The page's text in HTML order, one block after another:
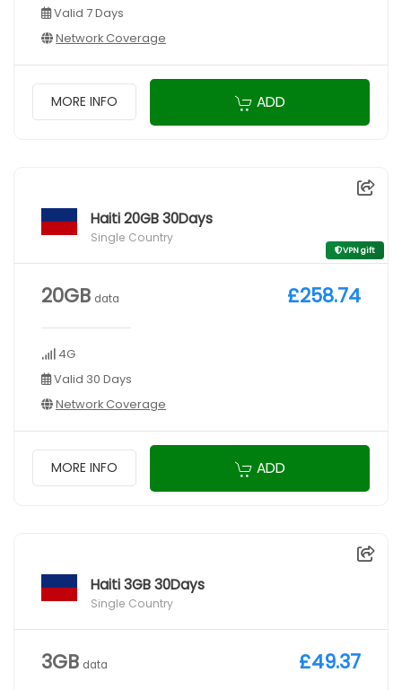
Valid 7 Days
Network Coverage
MORE INFO ADD
Haiti 20GB 30Days
Single Country
VPN gift
20GB data
4G
Valid 30 Days
Network Coverage
£258.74
MORE INFO ADD
Haiti 3GB 30Days
Single Country
3GB data £49.37